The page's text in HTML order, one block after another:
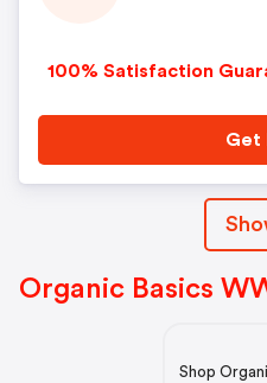
100% Satisfaction
Get
Organic Basics
Shop